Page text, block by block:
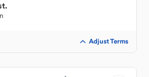
Adjust Terms